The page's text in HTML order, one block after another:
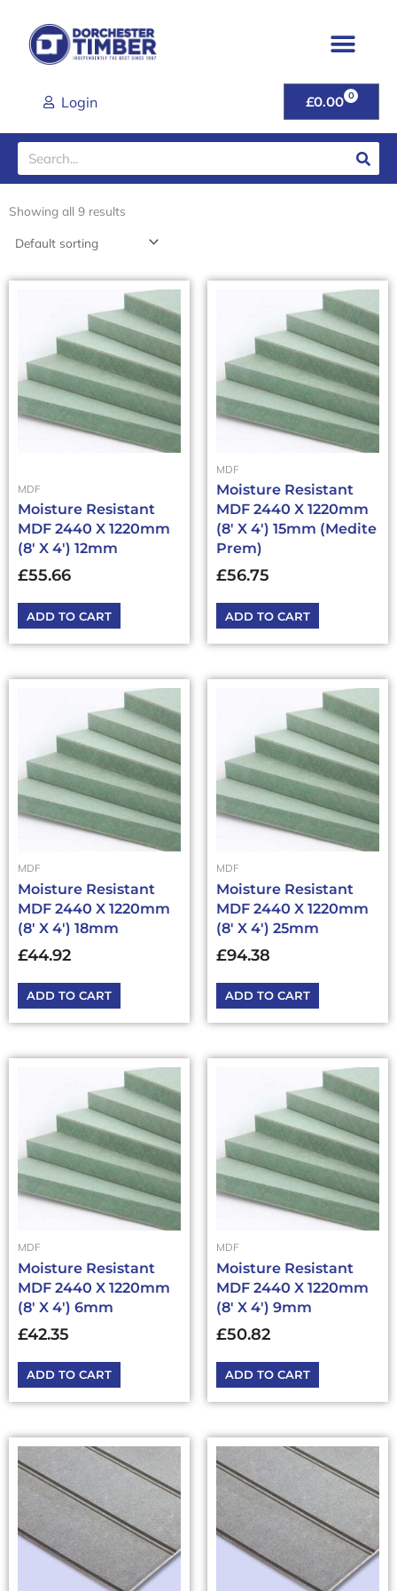
content
Login £0.00 0
CART
Search
Showing all 9 results
MDF
Moisture Resistant
MDF 2440 X 1220mm
(8′ X 4′) 12mm
£55.66
ADD TO CART
MDF
Moisture Resistant
MDF 2440 X 1220mm
(8′ X 4′) 15mm (Medite
Prem)
£56.75
ADD TO CART
MDF
Moisture Resistant
MDF 2440 X 1220mm
(8′ X 4′) 18mm
£44.92
ADD TO CART
MDF
Moisture Resistant
MDF 2440 X 1220mm
(8′ X 4′) 25mm
£94.38
ADD TO CART
MDF
Moisture Resistant
MDF 2440 X 1220mm
(8′ X 4′) 6mm
£42.35
ADD TO CART
MDF
Moisture Resistant
MDF 2440 X 1220mm
(8′ X 4′) 9mm
£50.82
ADD TO CART